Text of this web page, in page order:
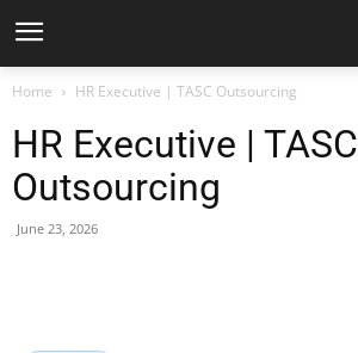
Home HR Executive | TASC Outsourcing
HR Executive | TASC
Outsourcing
June 23, 2026